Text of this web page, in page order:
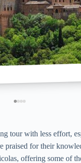
tour with less effort,
praised for their
offering some of